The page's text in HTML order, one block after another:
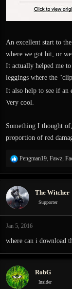
An excellent start to
where we got hit, or
It actually helped me
leggings where the
It also help to see if an
Very cool.
Something I thought
proportion of red
R
a
c
t
i
o
s
Pengman19, Fawz,
The Witcher
Supporter
Jan 5, 2016
where can i download
RobG
Insider